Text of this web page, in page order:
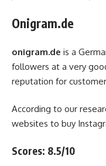
Onigram.de
onigram.de is a
followers at a very
reputation for
According to our
websites to buy
Scores: 8.5/10